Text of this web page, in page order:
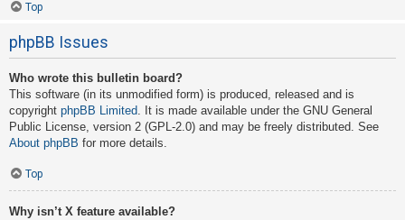
Top
phpBB Issues
Who wrote this bulletin board?
This software (in its unmodified form) is produced, released and is
copyright phpBB Limited. It is made available under the GNU General
Public License, version 2 (GPL-2.0) and may be freely distributed. See
About phpBB for more details.
Top
Why isn’t X feature available?